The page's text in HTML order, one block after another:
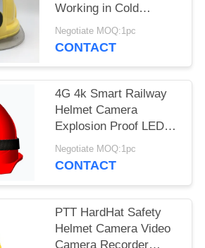
Working in Cold
Environments
Negotiate MOQ:1pc
CONTACT
4G 4k Smart Railway
Helmet Camera
Explosion Proof LED
Headlamps With Anti-
Shake Camera
Negotiate MOQ:1pc
CONTACT
PTT HardHat Safety
Helmet Camera Video
Camera Recorder